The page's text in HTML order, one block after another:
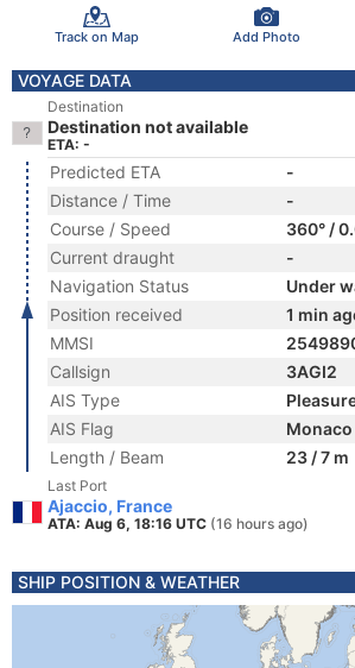
Track on Map Add Photo
VOYAGE DATA
Destination
Destination not available
ETA: -
Predicted ETA
-
Distance / Time
-
Course / Speed
360° /
Current draught
-
Navigation Status
Under
Position received
1 min
MMSI
Callsign
3AGI2
AIS Type
AIS Flag
Monaco
Length / Beam
23 / 7 m
Last Port
Ajaccio, France
ATA: Aug 6, 18:16 UTC (16 hours ago)
SHIP POSITION & WEATHER